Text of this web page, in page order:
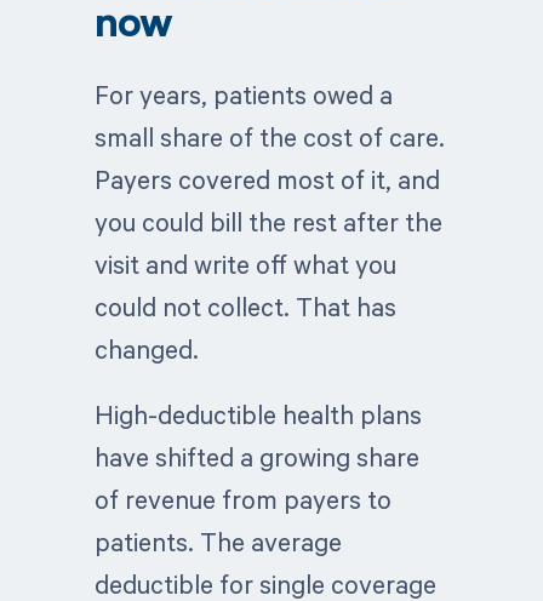
now
For years, patients owed a
small share of the cost of care.
Payers covered most of it, and
you could bill the rest after the
visit and write off what you
could not collect. That has
changed.
High-deductible health plans
have shifted a growing share
of revenue from payers to
patients. The average
deductible for single coverage